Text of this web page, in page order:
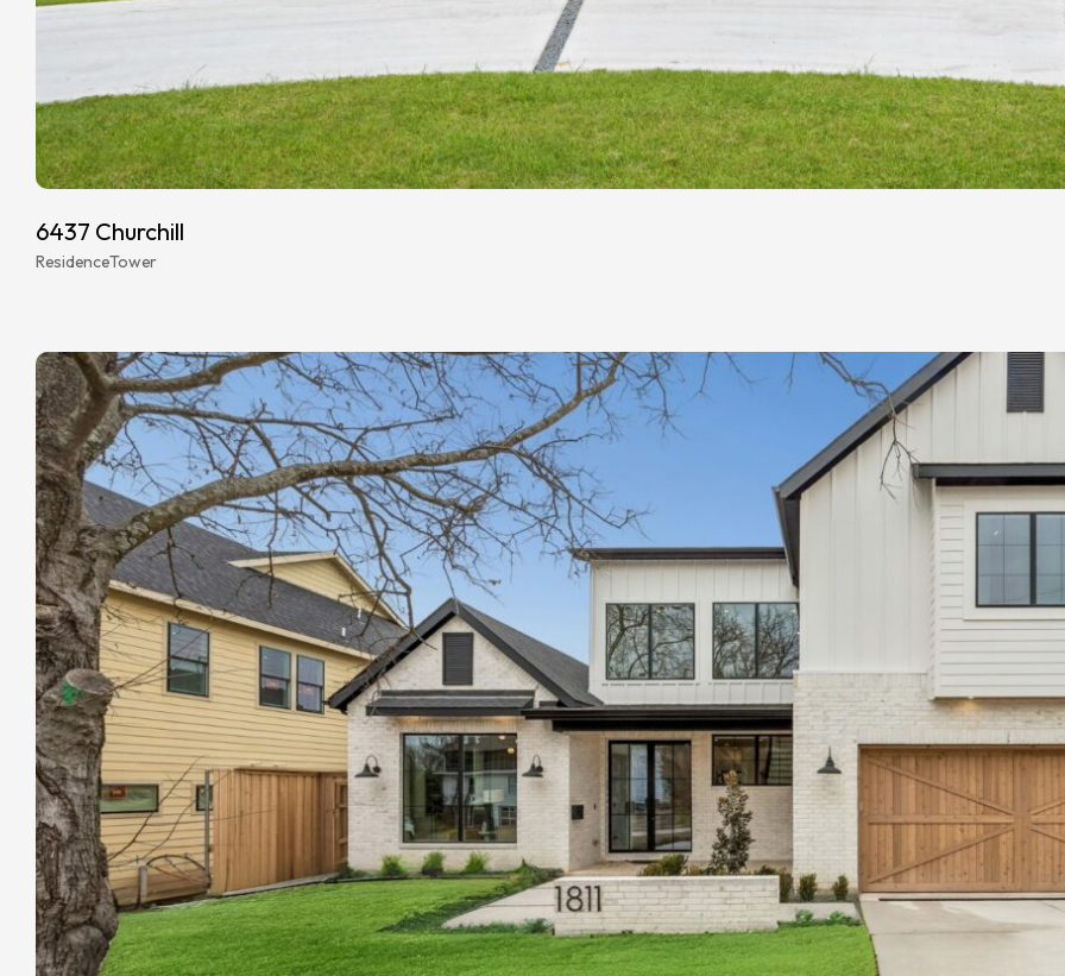
6437 Churchill
ResidenceTower